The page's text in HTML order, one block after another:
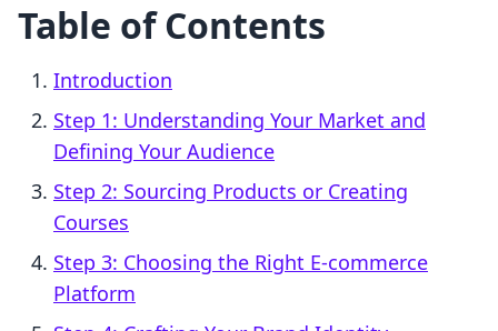
Table of Contents
Introduction
Step 1: Understanding Your Market and
Defining Your Audience
Step 2: Sourcing Products or Creating
Courses
Step 3: Choosing the Right E-commerce
Platform